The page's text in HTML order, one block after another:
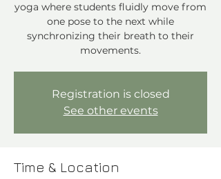
yoga where students fluidly move from
one pose to the next while
synchronizing their breath to their
movements.
Registration is closed
See other events
Time & Location